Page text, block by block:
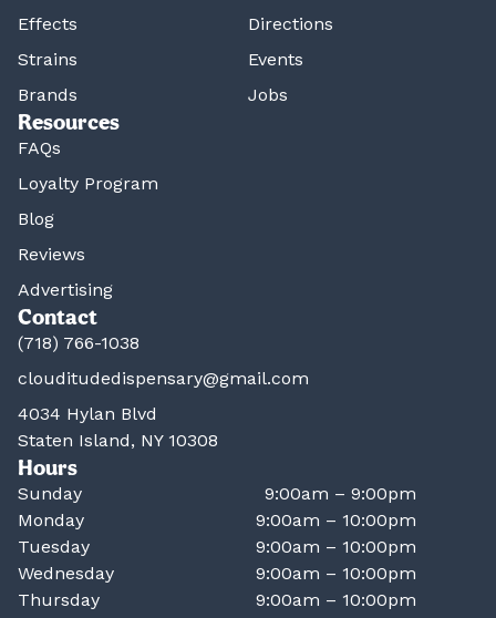
Effects
Strains
Brands
Directions
Events
Jobs
Resources
FAQs
Loyalty Program
Blog
Reviews
Advertising
Contact
(718) 766-1038
clouditudedispensary@gmail.com
4034 Hylan Blvd
Staten Island, NY 10308
Hours
Sunday
9:00am – 9:00pm
Monday
9:00am – 10:00pm
Tuesday
9:00am – 10:00pm
Wednesday
9:00am – 10:00pm
Thursday
9:00am – 10:00pm